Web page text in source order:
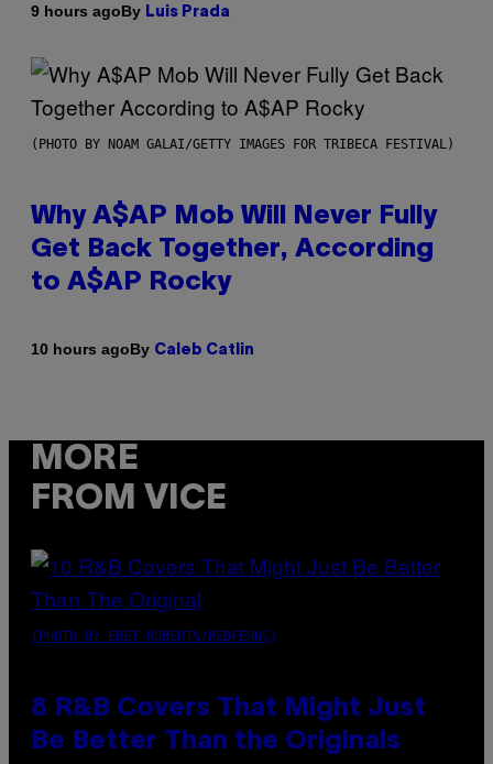
9 hours agoBy Luis Prada
(PHOTO BY NOAM GALAI/GETTY IMAGES FOR TRIBECA FESTIVAL)
Why A$AP Mob Will Never Fully
Get Back Together, According
to A$AP Rocky
10 hours agoBy Caleb Catlin
MORE
FROM VICE
(PHOTO BY EBET ROBERTS/REDFERNS)
8 R&B Covers That Might Just
Be Better Than the Originals